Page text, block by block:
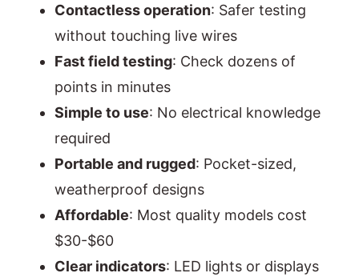
Contactless operation: Safer testing
without touching live wires
Fast field testing: Check dozens of
points in minutes
Simple to use: No electrical knowledge
required
Portable and rugged: Pocket-sized,
weatherproof designs
Affordable: Most quality models cost
$30-$60
Clear indicators: LED lights or displays